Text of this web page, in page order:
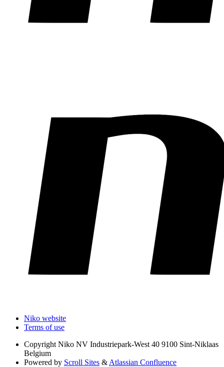
Niko website
Terms of use
Copyright Niko NV Industriepark-West 40 9100 Sint-Niklaas
Belgium
Powered by Scroll Sites & Atlassian Confluence